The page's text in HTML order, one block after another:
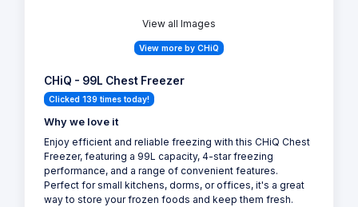
View all Images
View more by CHiQ
CHiQ - 99L Chest Freezer
Clicked 139 times today!
Why we love it
Enjoy efficient and reliable freezing with this CHiQ Chest
Freezer, featuring a 99L capacity, 4-star freezing
performance, and a range of convenient features.
Perfect for small kitchens, dorms, or offices, it's a great
way to store your frozen foods and keep them fresh.